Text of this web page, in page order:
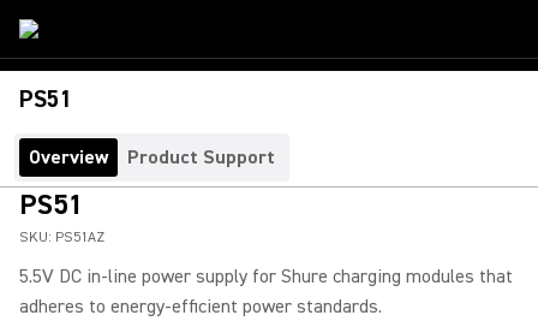
PS51
Overview Product Support
PS51
SKU: PS51AZ
5.5V DC in-line power supply for Shure charging modules that
adheres to energy-efficient power standards.